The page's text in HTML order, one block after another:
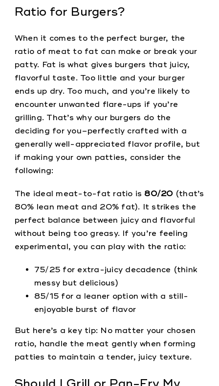
Ratio for Burgers?
When it comes to the perfect burger, the
ratio of meat to fat can make or break your
patty. Fat is what gives burgers that juicy,
flavorful taste. Too little and your burger
ends up dry. Too much, and you’re likely to
encounter unwanted flare-ups if you’re
grilling. That’s why our burgers do the
deciding for you–perfectly crafted with a
generally well-appreciated flavor profile, but
if making your own patties, consider the
following:
The ideal meat-to-fat ratio is 80/20(that’s
80% lean meat and 20% fat). It strikes the
perfect balance between juicy and flavorful
without being too greasy. If you’re feeling
experimental, you can play with the ratio:
75/25 for extra-juicy decadence (think
messy but delicious)
85/15 for a leaner option with a still-
enjoyable burst of flavor
But here’s a key tip: No matter your chosen
ratio, handle the meat gently when forming
patties to maintain a tender, juicy texture.